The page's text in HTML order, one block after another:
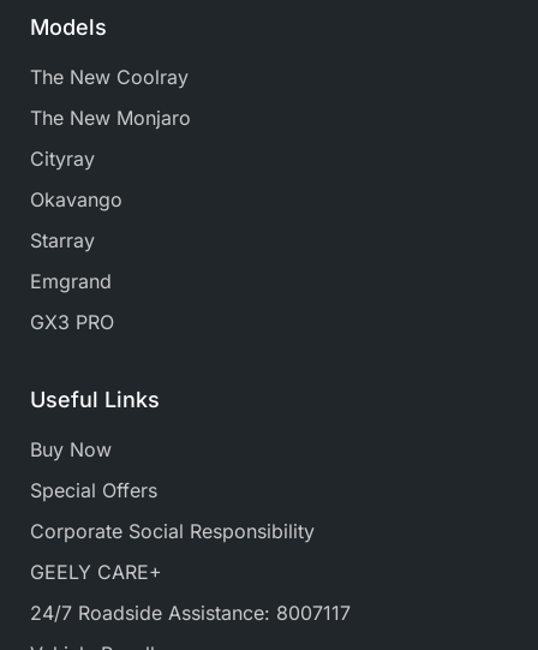
Models
The New Coolray
The New Monjaro
Cityray
Okavango
Starray
Emgrand
GX3 PRO
Useful Links
Buy Now
Special Offers
Corporate Social Responsibility
GEELY CARE+
24/7 Roadside Assistance: 8007117